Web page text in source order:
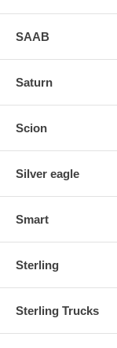
SAAB
Saturn
Scion
Silver eagle
Smart
Sterling
Sterling Trucks